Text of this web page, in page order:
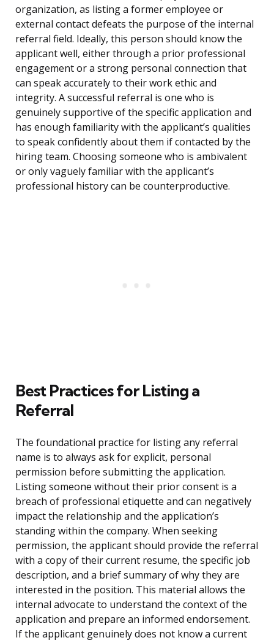
organization, as listing a former employee or
external contact defeats the purpose of the internal
referral field. Ideally, this person should know the
applicant well, either through a prior professional
engagement or a strong personal connection that
can speak accurately to their work ethic and
integrity. A successful referral is one who is
genuinely supportive of the specific application and
has enough familiarity with the applicant’s qualities
to speak confidently about them if contacted by the
hiring team. Choosing someone who is ambivalent
or only vaguely familiar with the applicant’s
professional history can be counterproductive.
Best Practices for Listing a
Referral
The foundational practice for listing any referral
name is to always ask for explicit, personal
permission before submitting the application.
Listing someone without their prior consent is a
breach of professional etiquette and can negatively
impact the relationship and the application’s
standing within the company. When seeking
permission, the applicant should provide the referral
with a copy of their current resume, the specific job
description, and a brief summary of why they are
interested in the position. This material allows the
internal advocate to understand the context of the
application and prepare an informed endorsement.
If the applicant genuinely does not know a current